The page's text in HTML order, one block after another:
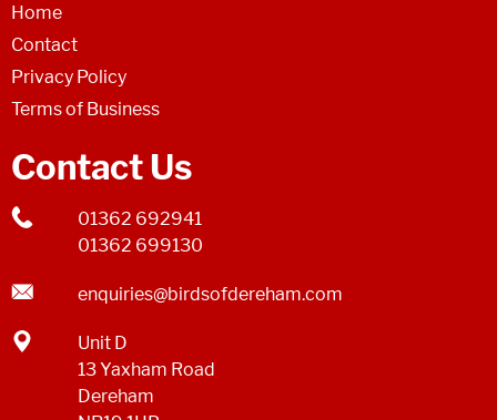
Home
Contact
Privacy Policy
Terms of Business
Contact Us
01362 692941
01362 699130
enquiries@birdsofdereham.com
Unit D
13 Yaxham Road
Dereham